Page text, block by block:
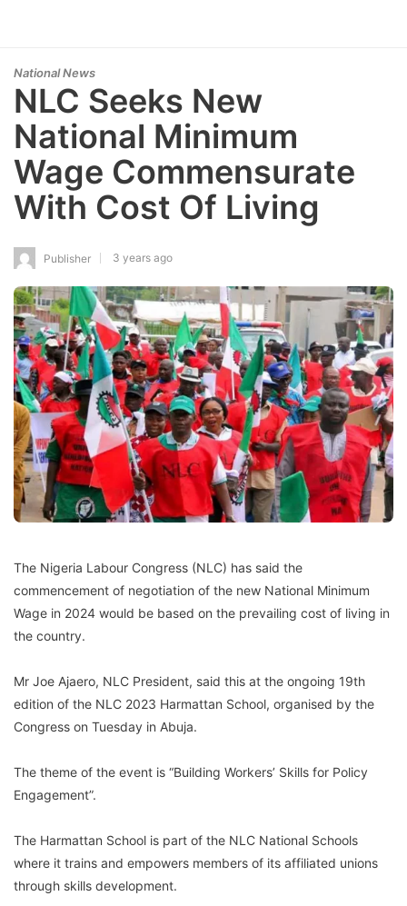
National News
NLC Seeks New
National Minimum
Wage Commensurate
With Cost Of Living
Publisher 3 years ago
The Nigeria Labour Congress (NLC) has said the
commencement of negotiation of the new National Minimum
Wage in 2024 would be based on the prevailing cost of living in
the country.
Mr Joe Ajaero, NLC President, said this at the ongoing 19th
edition of the NLC 2023 Harmattan School, organised by the
Congress on Tuesday in Abuja.
The theme of the event is “Building Workers’ Skills for Policy
Engagement”.
The Harmattan School is part of the NLC National Schools
where it trains and empowers members of its affiliated unions
through skills development.